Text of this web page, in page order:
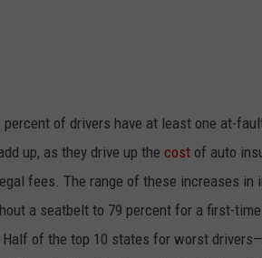
percent of drivers have at least one at-
up, as they drive up the cost of auto
fees. The range of these increases in
a seatbelt to 79 percent for a first-time
Half of the top 10 states for worst